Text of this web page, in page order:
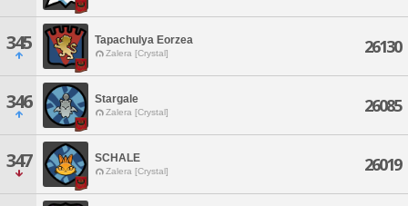
345 Tapachulya Eorzea
Zalera [Crystal] 26130
346 Stargale
Zalera [Crystal] 26085
347 SCHALE
Zalera [Crystal] 26019